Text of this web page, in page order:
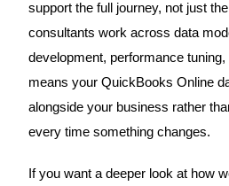
support the full journey, not just
consultants work across data
development, performance
means your QuickBooks Online
alongside your business rather
every time something changes.
If you want a deeper look at how